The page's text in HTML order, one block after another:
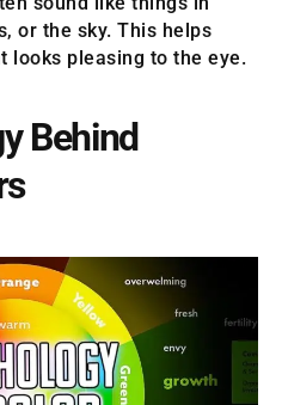
or the sky. This helps
looks pleasing to the eye.
Behind